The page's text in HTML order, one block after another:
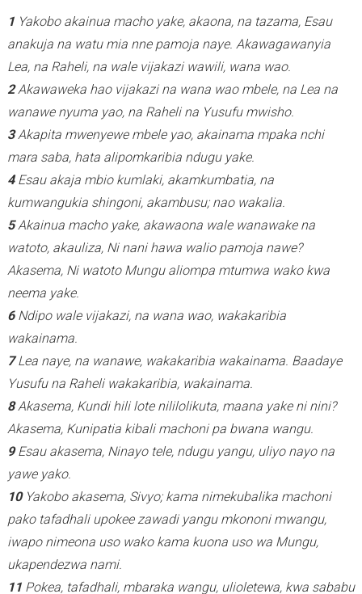
1 Yakobo akainua macho yake, akaona, na tazama, Esau
anakuja na watu mia nne pamoja naye. Akawagawanyia
Lea, na Raheli, na wale vijakazi wawili, wana wao.
2 Akawaweka hao vijakazi na wana wao mbele, na Lea na
wanawe nyuma yao, na Raheli na Yusufu mwisho.
3 Akapita mwenyewe mbele yao, akainama mpaka nchi
mara saba, hata alipomkaribia ndugu yake.
4 Esau akaja mbio kumlaki, akamkumbatia, na
kumwangukia shingoni, akambusu; nao wakalia.
5 Akainua macho yake, akawaona wale wanawake na
watoto, akauliza, Ni nani hawa walio pamoja nawe?
Akasema, Ni watoto Mungu aliompa mtumwa wako kwa
neema yake.
6 Ndipo wale vijakazi, na wana wao, wakakaribia
wakainama.
7 Lea naye, na wanawe, wakakaribia wakainama. Baadaye
Yusufu na Raheli wakakaribia, wakainama.
8 Akasema, Kundi hili lote nililolikuta, maana yake ni nini?
Akasema, Kunipatia kibali machoni pa bwana wangu.
9 Esau akasema, Ninayo tele, ndugu yangu, uliyo nayo na
yawe yako.
10 Yakobo akasema, Sivyo; kama nimekubalika machoni
pako tafadhali upokee zawadi yangu mkononi mwangu,
iwapo nimeona uso wako kama kuona uso wa Mungu,
ukapendezwa nami.
11 Pokea, tafadhali, mbaraka wangu, ulioletewa, kwa sababu